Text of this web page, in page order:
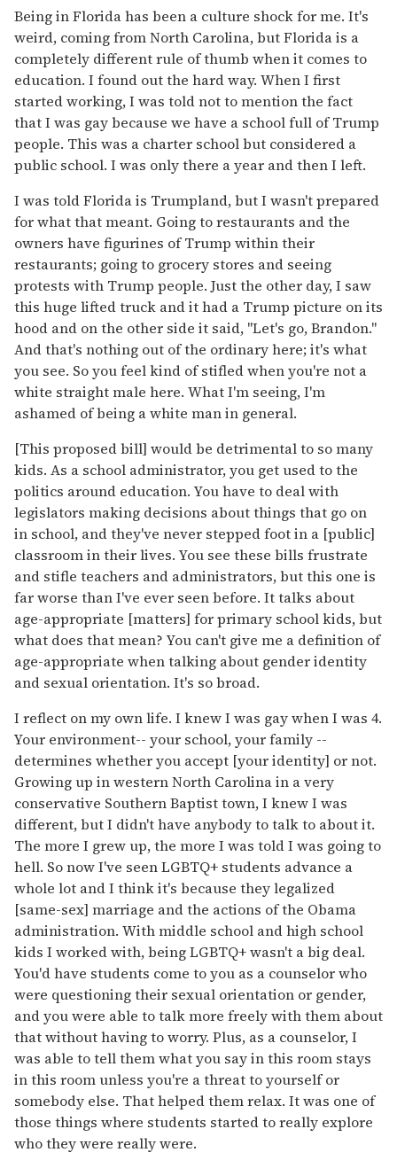
Being in Florida has been a culture shock for me. It's
weird, coming from North Carolina, but Florida is a
completely different rule of thumb when it comes to
education. I found out the hard way. When I first
started working, I was told not to mention the fact
that I was gay because we have a school full of Trump
people. This was a charter school but considered a
public school. I was only there a year and then I left.
I was told Florida is Trumpland, but I wasn't prepared
for what that meant. Going to restaurants and the
owners have figurines of Trump within their
restaurants; going to grocery stores and seeing
protests with Trump people. Just the other day, I saw
this huge lifted truck and it had a Trump picture on its
hood and on the other side it said, "Let's go, Brandon."
And that's nothing out of the ordinary here; it's what
you see. So you feel kind of stifled when you're not a
white straight male here. What I'm seeing, I'm
ashamed of being a white man in general.
[This proposed bill] would be detrimental to so many
kids. As a school administrator, you get used to the
politics around education. You have to deal with
legislators making decisions about things that go on
in school, and they've never stepped foot in a [public]
classroom in their lives. You see these bills frustrate
and stifle teachers and administrators, but this one is
far worse than I've ever seen before. It talks about
age-appropriate [matters] for primary school kids, but
what does that mean? You can't give me a definition of
age-appropriate when talking about gender identity
and sexual orientation. It's so broad.
I reflect on my own life. I knew I was gay when I was 4.
Your environment-- your school, your family --
determines whether you accept [your identity] or not.
Growing up in western North Carolina in a very
conservative Southern Baptist town, I knew I was
different, but I didn't have anybody to talk to about it.
The more I grew up, the more I was told I was going to
hell. So now I've seen LGBTQ+ students advance a
whole lot and I think it's because they legalized
[same-sex] marriage and the actions of the Obama
administration. With middle school and high school
kids I worked with, being LGBTQ+ wasn't a big deal.
You'd have students come to you as a counselor who
were questioning their sexual orientation or gender,
and you were able to talk more freely with them about
that without having to worry. Plus, as a counselor, I
was able to tell them what you say in this room stays
in this room unless you're a threat to yourself or
somebody else. That helped them relax. It was one of
those things where students started to really explore
who they were really were.